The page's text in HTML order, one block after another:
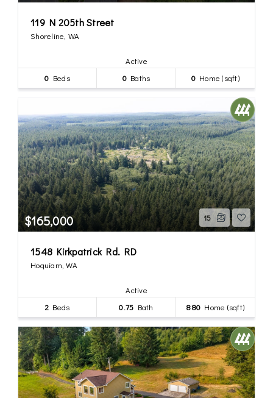
119 N 205th Street
Shoreline, WA
Active
0 Beds 0Baths 0Home (sqft)
$165,000 15
1548 Kirkpatrick Rd. RD
Hoquiam, WA
Active
2 Beds 0.75 Bath 880 Home (sqft)